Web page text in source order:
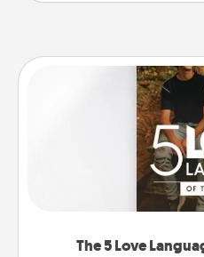
The 5 Love